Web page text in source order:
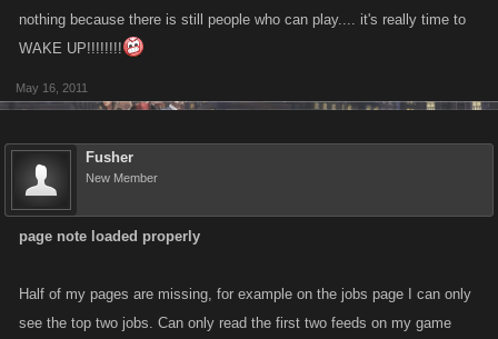
nothing because there is still people who can play.... it's really time to
WAKE UP!!!!!!!!
May 16, 2011
Fusher
New Member
page note loaded properly
Half of my pages are missing, for example on the jobs page I can only
see the top two jobs. Can only read the first two feeds on my game